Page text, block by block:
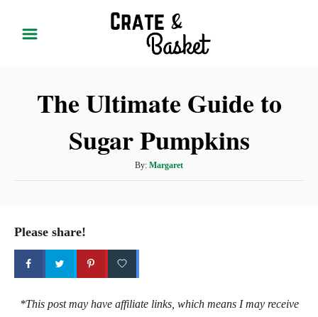
The Ultimate Guide to
Sugar Pumpkins
By: A
u
Margaret
Please share!
*This post may have affiliate links, which means I may receive